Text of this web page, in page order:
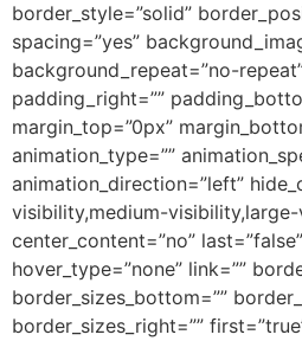
border_style=”solid”
spacing=”yes”
background_repeat=”no-
padding_right=””
margin_top=”0px”
animation_type=””
animation_direction=”left”
visibility,medium-
center_content=”no”
hover_type=”none” link=””
border_sizes_bottom=””
border_sizes_right=””